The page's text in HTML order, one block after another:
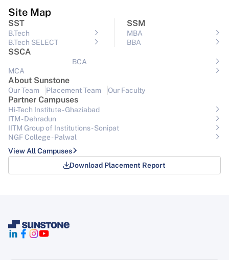
Site Map
SST
B.Tech
B.Tech SELECT
SSM
MBA
BBA
SSCA
BCA
MCA
About Sunstone
Our Team Placement Team Our Faculty
Partner Campuses
Hi-Tech Institute - Ghaziabad
ITM - Dehradun
IITM Group of Institutions- Sonipat
NGF College - Palwal
View All Campuses
Download Placement Report